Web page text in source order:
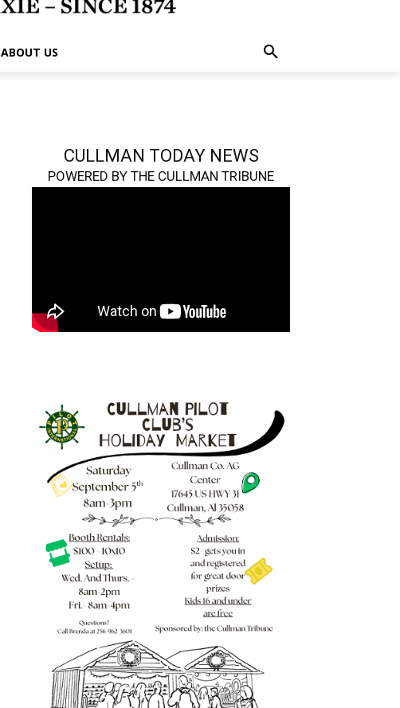
ABOUT US
CULLMAN TODAY NEWS
POWERED BY THE CULLMAN TRIBUNE